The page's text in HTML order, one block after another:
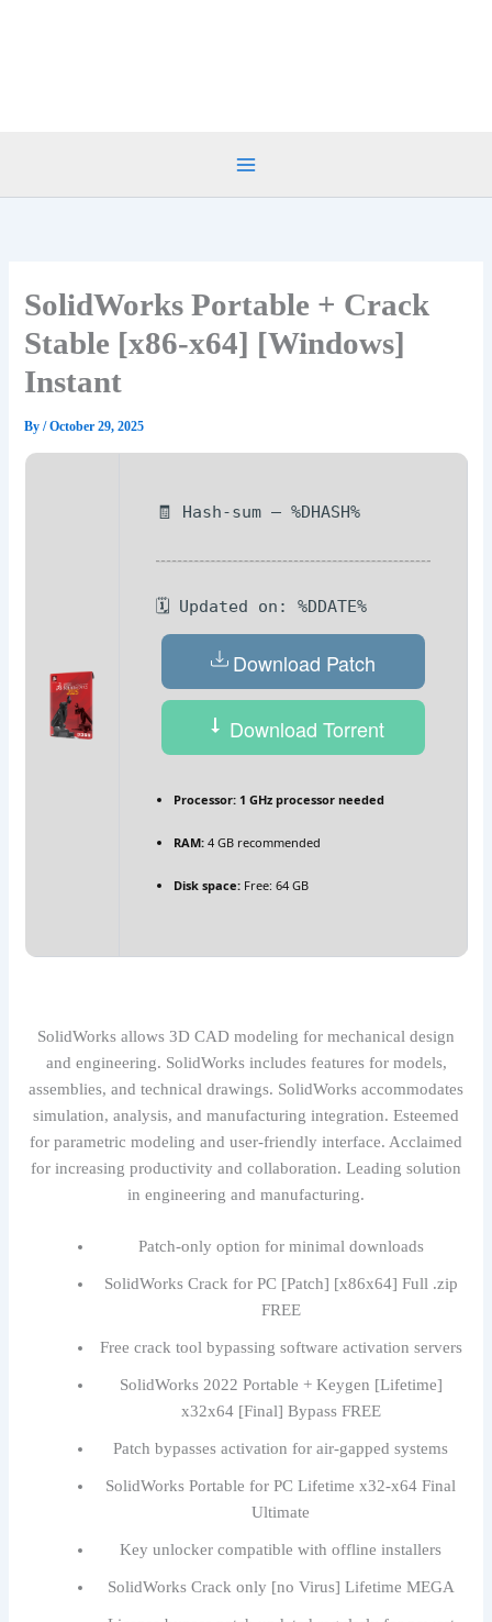
SolidWorks Portable + Crack
Stable [x86-x64] [Windows]
Instant
By/October 29, 2025
🧾 Hash-sum — %DHASH%
🗓 Updated on: %DDATE%
Download Patch
Download Torrent
Processor:1 GHz processor needed
RAM:4 GB recommended
Disk space:Free: 64 GB
SolidWorks allows 3D CAD modeling for mechanical design
and engineering. SolidWorks includes features for models,
assemblies, and technical drawings. SolidWorks accommodates
simulation, analysis, and manufacturing integration. Esteemed
for parametric modeling and user-friendly interface. Acclaimed
for increasing productivity and collaboration. Leading solution
in engineering and manufacturing.
Patch-only option for minimal downloads
SolidWorks Crack for PC [Patch] [x86x64] Full .zip
FREE
Free crack tool bypassing software activation servers
SolidWorks 2022 Portable + Keygen [Lifetime]
x32x64 [Final] Bypass FREE
Patch bypasses activation for air-gapped systems
SolidWorks Portable for PC Lifetime x32-x64 Final
Ultimate
Key unlocker compatible with offline installers
SolidWorks Crack only [no Virus] Lifetime MEGA